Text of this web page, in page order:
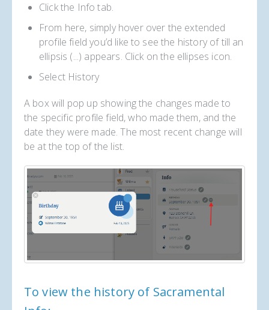
Click the Info tab.
From here, simply hover over the extended
profile field you’d like to see the history of till an
ellipsis (...) appears. Click on the ellipses icon.
Select History
A box will pop up showing the changes made to
the specific profile field, who made them, and the
date they were made. The most recent change will
be at the top of the list.
To view the history of Sacramental